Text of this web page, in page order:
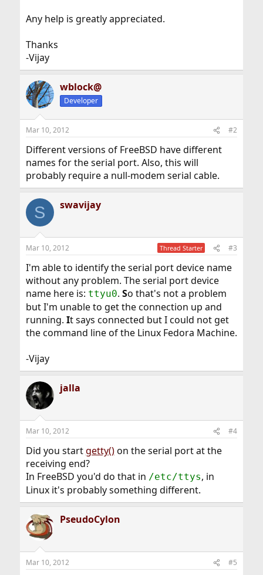
Any help is greatly appreciated.
Thanks
-Vijay
wblock@
Developer
Mar 10, 2012 #2
Different versions of FreeBSD have different
names for the serial port. Also, this will
probably require a null-modem serial cable.
S swavijay
Mar 10, 2012 Thread Starter #3
I'm able to identify the serial port device name
without any problem. The serial port device
name here is: ttyu0. So that's not a problem
but I'm unable to get the connection up and
running. It says connected but I could not get
the command line of the Linux Fedora Machine.
-Vijay
jalla
Mar 10, 2012 #4
Did you startgetty()on the serial port at the
receiving end?
In FreeBSD you'd do that in /etc/ttys, in
Linux it's probably something different.
PseudoCylon
Mar 10, 2012 #5